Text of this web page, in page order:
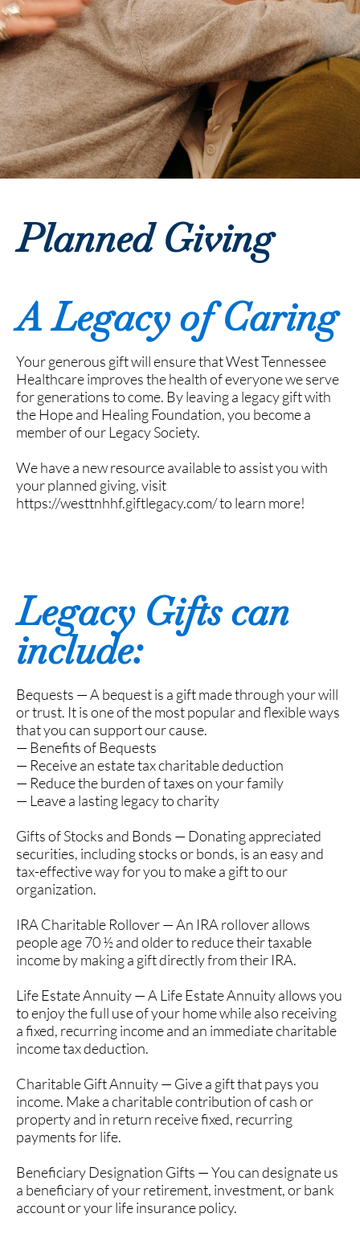
Planned Giving
A Legacy of Caring
Your generous gift will ensure that West Tennessee
Healthcare improves the health of everyone we serve
for generations to come. By leaving a legacy gift with
the Hope and Healing Foundation, you become a
member of our Legacy Society.
We have a new resource available to assist you with
your planned giving, visit
https://westtnhhf.giftlegacy.com/ to learn more!
Legacy Gifts can
include:
Bequests — A bequest is a gift made through your will
or trust. It is one of the most popular and flexible ways
that you can support our cause.
— Benefits of Bequests
— Receive an estate tax charitable deduction
— Reduce the burden of taxes on your family
— Leave a lasting legacy to charity
Gifts of Stocks and Bonds — Donating appreciated
securities, including stocks or bonds, is an easy and
tax-effective way for you to make a gift to our
organization.
IRA Charitable Rollover — An IRA rollover allows
people age 70 ½ and older to reduce their taxable
income by making a gift directly from their IRA.
Life Estate Annuity — A Life Estate Annuity allows you
to enjoy the full use of your home while also receiving
a fixed, recurring income and an immediate charitable
income tax deduction.
Charitable Gift Annuity — Give a gift that pays you
income. Make a charitable contribution of cash or
property and in return receive fixed, recurring
payments for life.
Beneficiary Designation Gifts — You can designate us
a beneficiary of your retirement, investment, or bank
account or your life insurance policy.